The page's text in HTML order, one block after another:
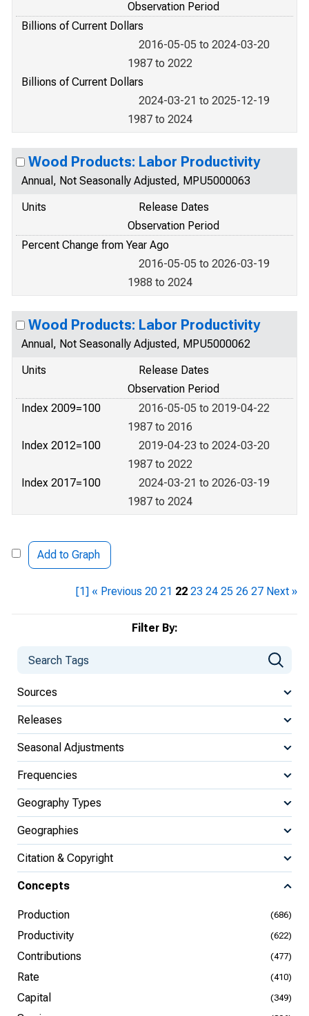
Filter By:
Sources
Releases
Seasonal Adjustments
Frequencies
Geography Types
Geographies
Citation & Copyright
Concepts
Production (686)
Productivity (622)
Contributions (477)
Rate (410)
Capital (349)
Observation Period
Billions of Current Dollars
2016-05-05 to 2024-03-20
1987 to 2022
Billions of Current Dollars
2024-03-21 to 2025-12-19
1987 to 2024
Wood Products: Labor Productivity
Annual, Not Seasonally Adjusted, MPU5000063
Units
Release Dates
Observation Period
Percent Change from Year Ago
2016-05-05 to 2026-03-19
1988 to 2024
Wood Products: Labor Productivity
Annual, Not Seasonally Adjusted, MPU5000062
Units
Release Dates
Observation Period
Index 2009=100
2016-05-05 to 2019-04-22
1987 to 2016
Index 2012=100
2019-04-23 to 2024-03-20
1987 to 2022
Index 2017=100
2024-03-21 to 2026-03-19
1987 to 2024
Add to Graph
[1] « Previous 20 21 22 23 24 25 26 27 Next »